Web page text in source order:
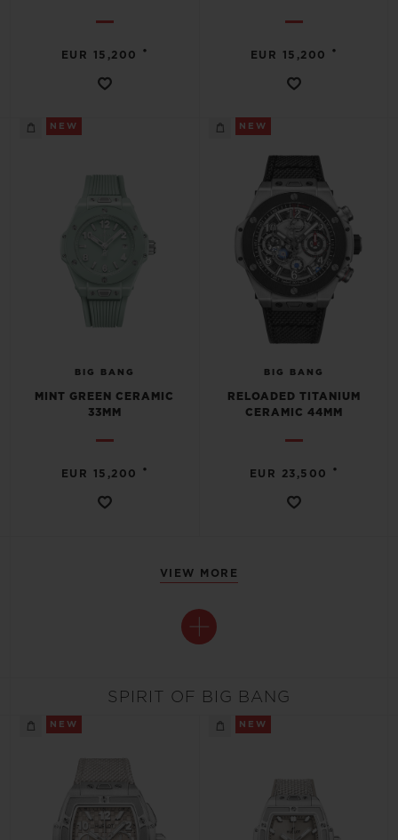
EUR 15,200 • EUR 15,200 •
NEW
BIG BANG
MINT GREEN CERAMIC
33MM
EUR 15,200 •
NEW
BIG BANG
RELOADED TITANIUM
CERAMIC 44MM
EUR 23,500 •
VIEW MORE
SPIRIT OF BIG BANG
NEW NEW